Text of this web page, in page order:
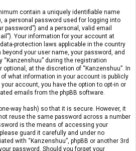
contain a uniquely identifiable name
a personal password used for logging into
password”) and a personal, valid email
Your information for your account at
protection laws applicable in the country
your user name, your password, and
“Kanzenshuu” during the registration
at the discretion of “Kanzenshuu”. In
what information in your account is publicly
account, you have the option to opt-in or
emails from the phpBB software.
way hash) so that it is secure. However, it
reuse the same password across a number
is the means of accessing your
guard it carefully and under no
with “Kanzenshuu”, phpBB or another 3rd
password. Should you forget your